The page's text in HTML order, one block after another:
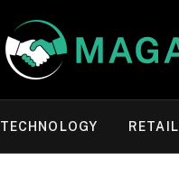
TECHNOLOGY RETAIL